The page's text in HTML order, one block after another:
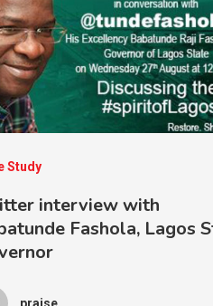
Study
interview with
Fashola, Lagos